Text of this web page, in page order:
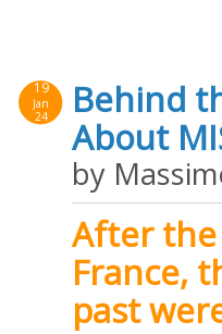
19
Jan
24
Behind
About
by
After the
France,
past